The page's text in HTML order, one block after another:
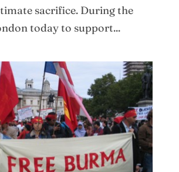
sacrifice. During the
today to support...